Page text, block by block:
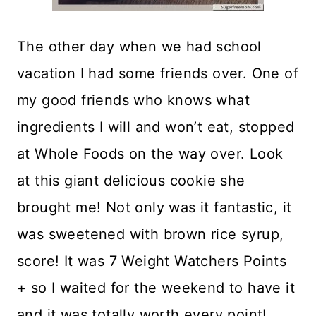
The other day when we had school
vacation I had some friends over. One of
my good friends who knows what
ingredients I will and won’t eat, stopped
at Whole Foods on the way over. Look
at this giant delicious cookie she
brought me! Not only was it fantastic, it
was sweetened with brown rice syrup,
score! It was 7 Weight Watchers Points
+ so I waited for the weekend to have it